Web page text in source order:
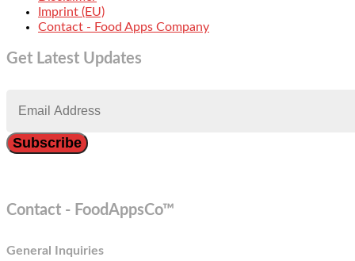
Imprint (EU)
Contact - Food Apps Company
Get Latest Updates
Contact - FoodAppsCo™
General Inquiries